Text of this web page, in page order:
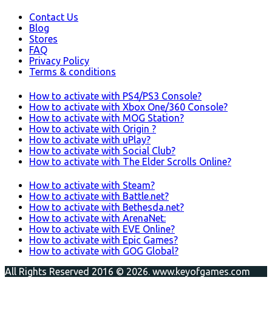
Contact Us
Blog
Stores
FAQ
Privacy Policy
Terms & conditions
How to activate with PS4/PS3 Console?
How to activate with Xbox One/360 Console?
How to activate with MOG Station?
How to activate with Origin ?
How to activate with uPlay?
How to activate with Social Club?
How to activate with The Elder Scrolls Online?
How to activate with Steam?
How to activate with Battle.net?
How to activate with Bethesda.net?
How to activate with ArenaNet:
How to activate with EVE Online?
How to activate with Epic Games?
How to activate with GOG Global?
All Rights Reserved 2016 © 2026. www.keyofgames.com